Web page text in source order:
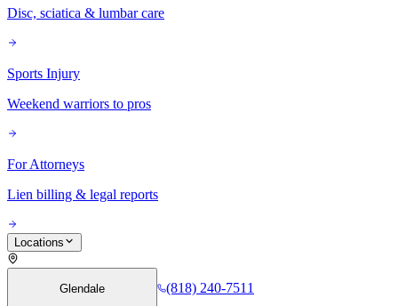
Disc, sciatica & lumbar care
Sports Injury
Weekend warriors to pros
For Attorneys
Lien billing & legal reports
Locations
Glendale
(818) 240-7511